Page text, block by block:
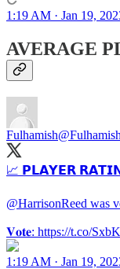
1:19 AM · Jan 19,
AVERAGE
Fulhamish
📈 𝗣𝗟𝗔𝗬𝗘𝗥
@HarrisonReed was
𝐕𝐨𝐭𝐞: https://t.co/
1:19 AM · Jan 19,